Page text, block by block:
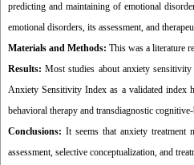
predicting and maintaining of emotional
emotional disorders, its assessment, and
Materials and Methods: This was a literature
Results: Most studies about anxiety
Anxiety Sensitivity Index as a validated index
behavioral therapy and transdiagnostic
Conclusions: It seems that anxiety treatment
assessment, selective conceptualization, and